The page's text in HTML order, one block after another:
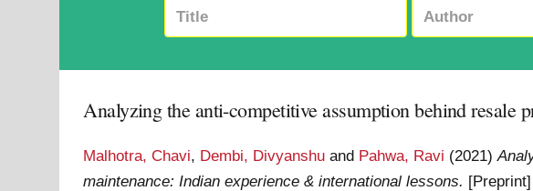
Analyzing the anti-competitive assumption behind resale
Malhotra, Chavi, Dembi, Divyanshu and Pahwa, Ravi (2021)
maintenance: Indian experience & international lessons.